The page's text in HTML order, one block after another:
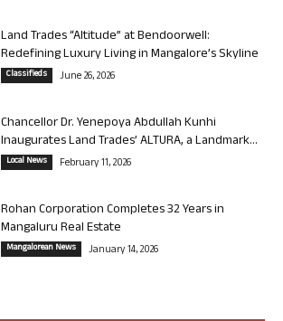
Land Trades “Altitude” at Bendoorwell:
Redefining Luxury Living in Mangalore’s Skyline
Classifieds June 26, 2026
Chancellor Dr. Yenepoya Abdullah Kunhi
Inaugurates Land Trades’ ALTURA, a Landmark...
Local News February 11, 2026
Rohan Corporation Completes 32 Years in
Mangaluru Real Estate
Mangalorean News January 14, 2026